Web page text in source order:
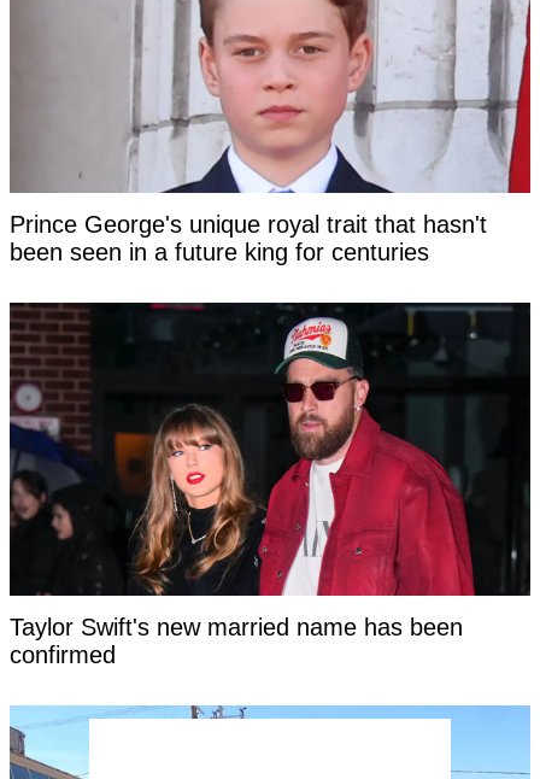
Prince George's unique royal trait that hasn't
been seen in a future king for centuries
Taylor Swift's new married name has been
confirmed